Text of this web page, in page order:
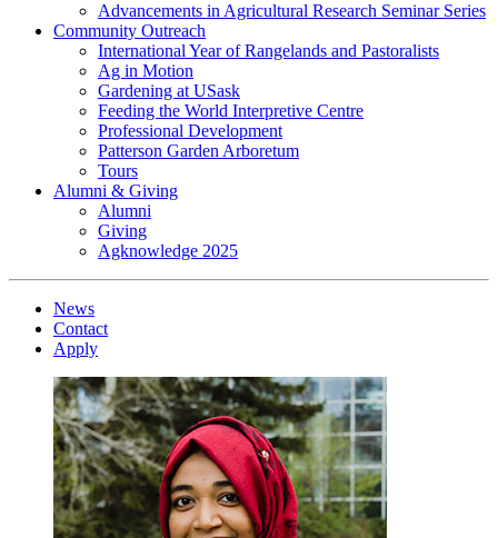
Advancements in Agricultural Research Seminar Series
Community Outreach
International Year of Rangelands and Pastoralists
Ag in Motion
Gardening at USask
Feeding the World Interpretive Centre
Professional Development
Patterson Garden Arboretum
Tours
Alumni & Giving
Alumni
Giving
Agknowledge 2025
News
Contact
Apply